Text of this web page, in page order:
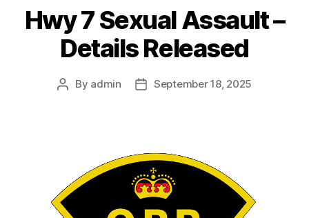
Hwy 7 Sexual Assault –
Details Released
Post
By admin
PostSeptember 18, 2025